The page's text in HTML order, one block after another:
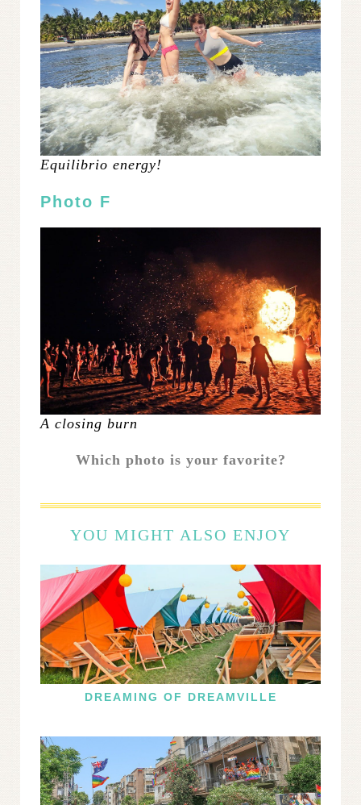
Equilibrio energy!
Photo F
A closing burn
Which photo is your favorite?
YOU MIGHT ALSO ENJOY
DREAMING OF DREAMVILLE